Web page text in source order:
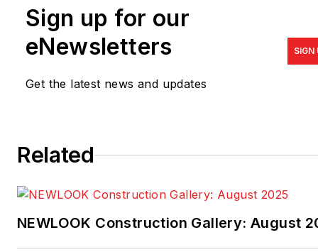
Sign up for our
eNewsletters
Get the latest news and updates
SIGN
Related
NEWLOOK Construction Gallery: August